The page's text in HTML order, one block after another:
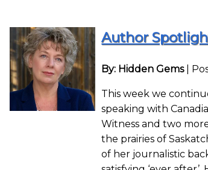
Author
By: Hidden Gems
This week we
speaking with
Witness and two
the prairies of
of her journalistic